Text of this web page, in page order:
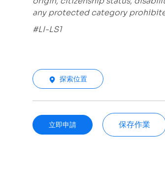
any protected category
#LI-LS1
探索位置
立即申請 保存作業